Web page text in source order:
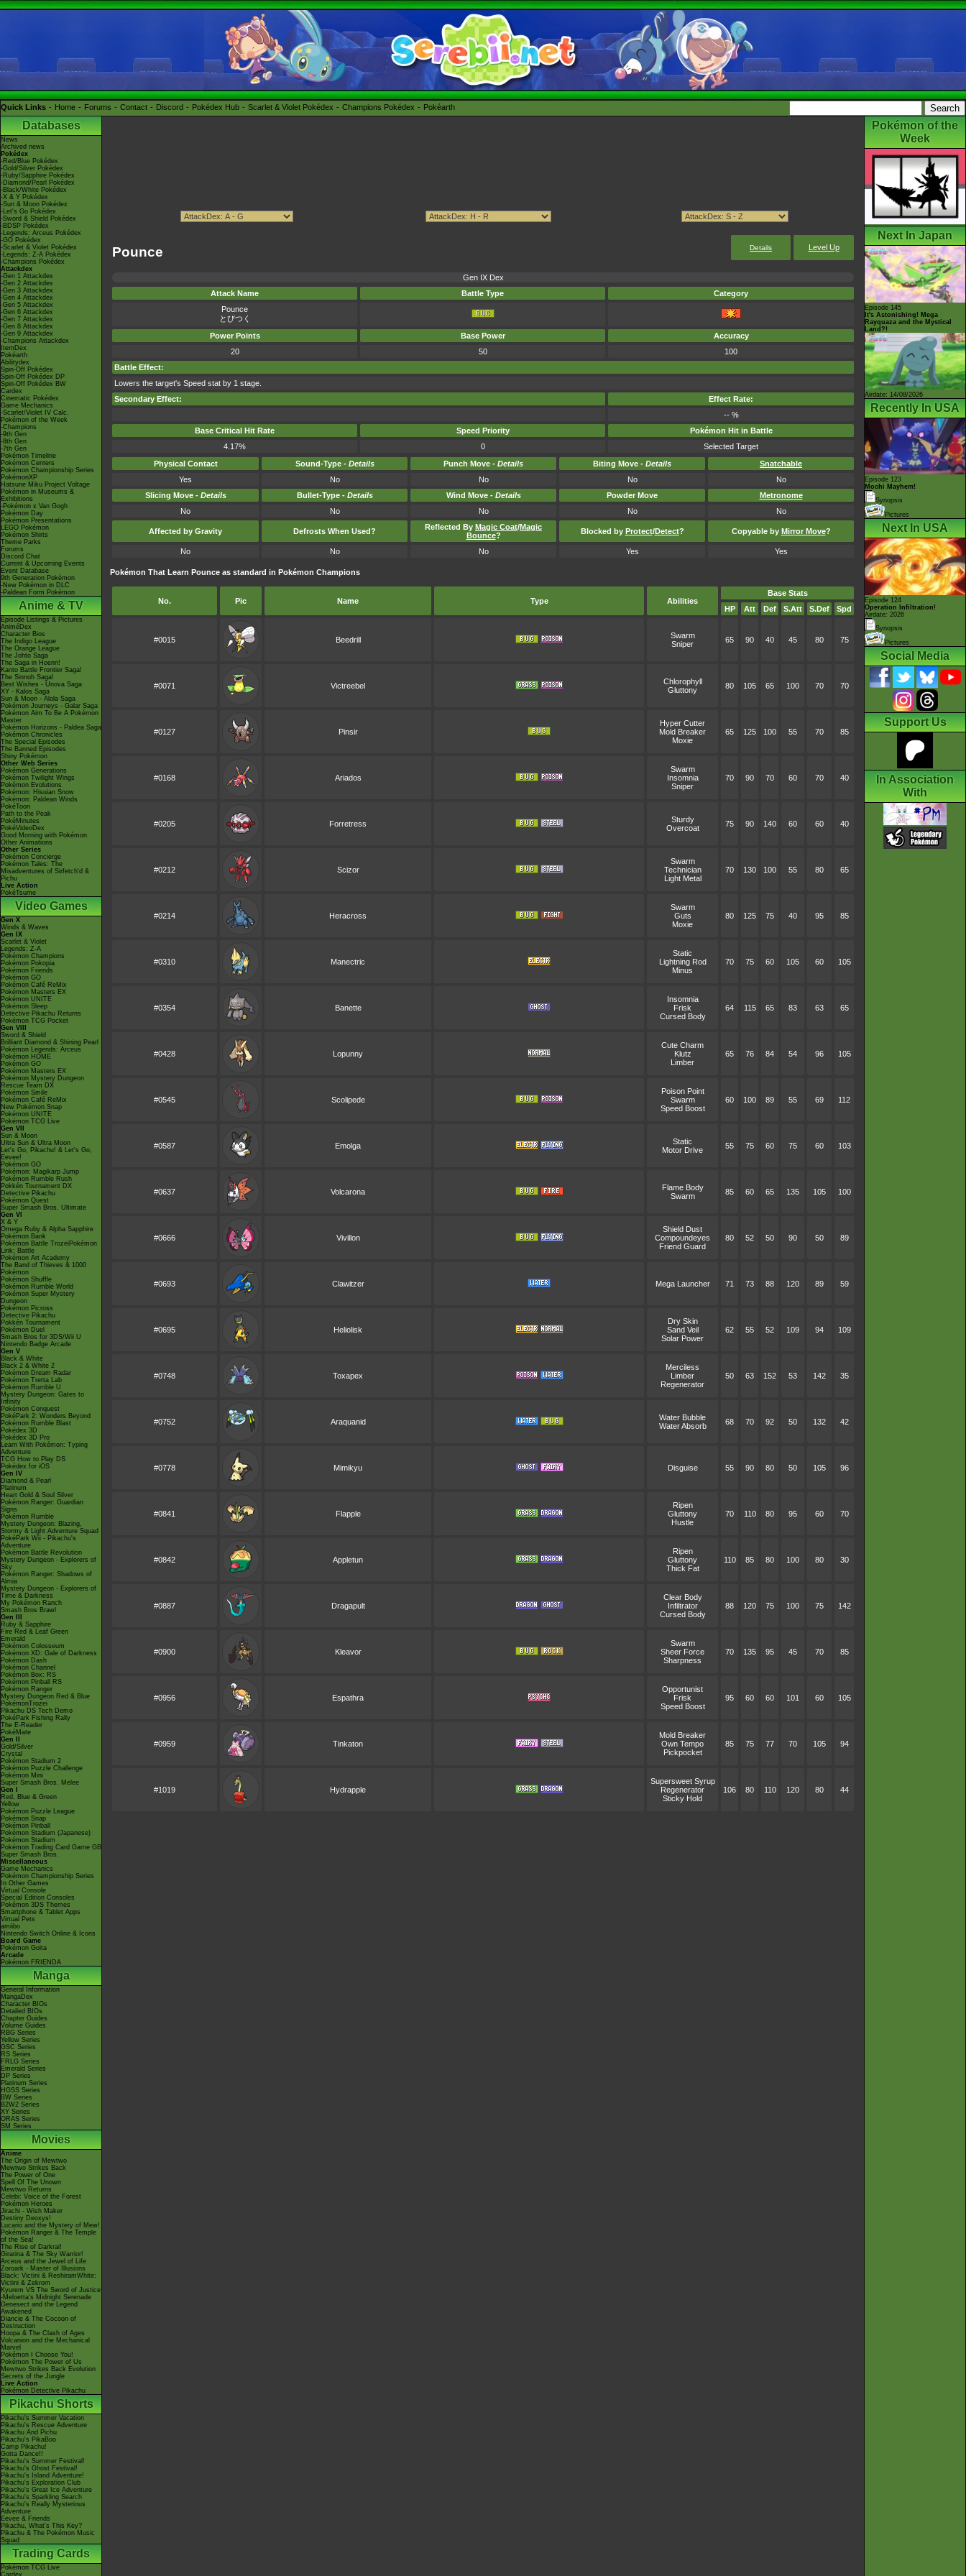
Quick Links Home Forums Contact Discord Pokédex Hub Scarlet & Violet Pokédex Champions Pokédex Pokéarth
Databases
News
Archived news
Pokédex
-Red/Blue Pokédex
-Gold/Silver Pokédex
-Ruby/Sapphire Pokédex
-Diamond/Pearl Pokédex
-Black/White Pokédex
-X & Y Pokédex
-Sun & Moon Pokédex
-Let's Go Pokédex
-Sword & Shield Pokédex
-BDSP Pokédex
-Legends: Arceus Pokédex
-GO Pokédex
-Scarlet & Violet Pokédex
-Legends: Z-A Pokédex
-Champions Pokédex
Attackdex
-Gen 1 Attackdex
-Gen 2 Attackdex
-Gen 3 Attackdex
-Gen 4 Attackdex
-Gen 5 Attackdex
-Gen 6 Attackdex
-Gen 7 Attackdex
-Gen 8 Attackdex
-Gen 9 Attackdex
-Champions Attackdex
ItemDex
Pokéarth
Abilitydex
Spin-Off Pokédex
Spin-Off Pokédex DP
Spin-Off Pokédex BW
Cardex
Cinematic Pokédex
Game Mechanics
-Scarlet/Violet IV Calc.
Pokémon of the Week
-Champions
-9th Gen
-8th Gen
-7th Gen
Pokémon Timeline
Pokémon Centers
Pokémon Championship Series
PokémonXP
Hatsune Miku Project Voltage
Pokémon in Museums &
Exhibitions
-Pokémon x Van Gogh
Pokémon Day
Pokémon Presentations
LEGO Pokémon
Pokémon Shirts
Theme Parks
Forums
Discord Chat
Current & Upcoming Events
Event Database
9th Generation Pokémon
-New Pokémon in DLC
-Paldean Form Pokémon
Anime & TV
Episode Listings & Pictures
AniméDex
Character Bios
The Indigo League
The Orange League
The Johto Saga
The Saga in Hoenn!
Kanto Battle Frontier Saga!
The Sinnoh Saga!
Best Wishes - Unova Saga
XY - Kalos Saga
Sun & Moon - Alola Saga
Pokémon Journeys - Galar Saga
Pokémon Aim To Be A Pokémon
Master
Pokémon Horizons - Paldea Saga
Pokémon Chronicles
The Special Episodes
The Banned Episodes
Shiny Pokémon
Other Web Series
Pokémon Generations
Pokémon Twilight Wings
Pokémon Evolutions
Pokémon: Hisuian Snow
Pokémon: Paldean Winds
PokéToon
Path to the Peak
PokéMinutes
PokéVideoDex
Good Morning with Pokémon
Other Animations
Other Series
Pokémon Concierge
Pokémon Tales: The
Misadventures of Sirfetch'd &
Pichu
Live Action
PokéTsume
Video Games
Gen X
Winds & Waves
Gen IX
Scarlet & Violet
Legends: Z-A
Pokémon Champions
Pokémon Pokopia
Pokémon Friends
Pokémon GO
Pokémon Café ReMix
Pokémon Masters EX
Pokémon UNITE
Pokémon Sleep
Detective Pikachu Returns
Pokémon TCG Pocket
Gen VIII
Sword & Shield
Brilliant Diamond & Shining Pearl
Pokémon Legends: Arceus
Pokémon HOME
Pokémon GO
Pokémon Masters EX
Pokémon Mystery Dungeon
Rescue Team DX
Pokémon Smile
Pokémon Café ReMix
New Pokémon Snap
Pokémon UNITE
Pokémon TCG Live
Gen VII
Sun & Moon
Ultra Sun & Ultra Moon
Let's Go, Pikachu! & Let's Go,
Eevee!
Pokémon GO
Pokémon: Magikarp Jump
Pokémon Rumble Rush
Pokkén Tournament DX
Detective Pikachu
Pokémon Quest
Super Smash Bros. Ultimate
Gen VI
X & Y
Omega Ruby & Alpha Sapphire
Pokémon Bank
Pokémon Battle TrozeiPokémon
Link: Battle
Pokémon Art Academy
The Band of Thieves & 1000
Pokémon
Pokémon Shuffle
Pokémon Rumble World
Pokémon Super Mystery
Dungeon
Pokémon Picross
Detective Pikachu
Pokkén Tournament
Pokémon Duel
Smash Bros for 3DS/Wii U
Nintendo Badge Arcade
Gen V
Black & White
Black 2 & White 2
Pokémon Dream Radar
Pokémon Tretta Lab
Pokémon Rumble U
Mystery Dungeon: Gates to
Infinity
Pokémon Conquest
PokéPark 2: Wonders Beyond
Pokémon Rumble Blast
Pokédex 3D
Pokédex 3D Pro
Learn With Pokémon: Typing
Adventure
TCG How to Play DS
Pokédex for iOS
Gen IV
Diamond & Pearl
Platinum
Heart Gold & Soul Silver
Pokémon Ranger: Guardian
Signs
Pokémon Rumble
Mystery Dungeon: Blazing,
Stormy & Light Adventure Squad
PokéPark Wii - Pikachu's
Adventure
Pokémon Battle Revolution
Mystery Dungeon - Explorers of
Sky
Pokémon Ranger: Shadows of
Almia
Mystery Dungeon - Explorers of
Time & Darkness
My Pokémon Ranch
Smash Bros Brawl
Gen III
Ruby & Sapphire
Fire Red & Leaf Green
Emerald
Pokémon Colosseum
Pokémon XD: Gale of Darkness
Pokémon Dash
Pokémon Channel
Pokémon Box: RS
Pokémon Pinball RS
Pokémon Ranger
Mystery Dungeon Red & Blue
PokémonTrozei
Pikachu DS Tech Demo
PokéPark Fishing Rally
The E-Reader
PokéMate
Gen II
Gold/Silver
Crystal
Pokémon Stadium 2
Pokémon Puzzle Challenge
Pokémon Mini
Super Smash Bros. Melee
Gen I
Red, Blue & Green
Yellow
Pokémon Puzzle League
Pokémon Snap
Pokémon Pinball
Pokémon Stadium (Japanese)
Pokémon Stadium
Pokémon Trading Card Game GB
Super Smash Bros.
Miscellaneous
Game Mechanics
Pokémon Championship Series
In Other Games
Virtual Console
Special Edition Consoles
Pokémon 3DS Themes
Smartphone & Tablet Apps
Virtual Pets
amiibo
Nintendo Switch Online & Icons
Board Game
Pokémon Goita
Arcade
Pokémon FRIENDA
Manga
General Information
MangaDex
Character BIOs
Detailed BIOs
Chapter Guides
Volume Guides
RBG Series
Yellow Series
GSC Series
RS Series
FRLG Series
Emerald Series
DP Series
Platinum Series
HGSS Series
BW Series
B2W2 Series
XY Series
ORAS Series
SM Series
Movies
Anime
The Origin of Mewtwo
Mewtwo Strikes Back
The Power of One
Spell Of The Unown
Mewtwo Returns
Celebi: Voice of the Forest
Pokémon Heroes
Jirachi - Wish Maker
Destiny Deoxys!
Lucario and the Mystery of Mew!
Pokémon Ranger & The Temple
of the Sea!
The Rise of Darkrai!
Giratina & The Sky Warrior!
Arceus and the Jewel of Life
Zoroark - Master of Illusions
Black: Victini & ReshiramWhite:
Victini & Zekrom
Kyurem VS The Sword of Justice
-Meloetta's Midnight Serenade
Genesect and the Legend
Awakened
Diancie & The Cocoon of
Destruction
Hoopa & The Clash of Ages
Volcanion and the Mechanical
Marvel
Pokémon I Choose You!
Pokémon The Power of Us
Mewtwo Strikes Back Evolution
Secrets of the Jungle
Live Action
Pokémon Detective Pikachu
Pikachu Shorts
Pikachu's Summer Vacation
Pikachu's Rescue Adventure
Pikachu And Pichu
Pikachu's PikaBoo
Camp Pikachu!
Gotta Dance!!
Pikachu's Summer Festival!
Pikachu's Ghost Festival!
Pikachu's Island Adventure!
Pikachu's Exploration Club
Pikachu's Great Ice Adventure
Pikachu's Sparkling Search
Pikachu's Really Mysterious
Adventure
Eevee & Friends
Pikachu, What's This Key?
Pikachu & The Pokémon Music
Squad
Trading Cards
Pokémon TCG Live
Cardex
Pounce Details Level Up
Gen IX Dex
Attack Name
Battle Type
Category
Pounce
とびつく
Power Points
Base Power
Accuracy
20
50
100
Battle Effect:
Lowers the target's Speed stat by 1 stage.
Secondary Effect:
Effect Rate:
-- %
Base Critical Hit Rate
Speed Priority
Pokémon Hit in Battle
4.17%
0
Selected Target
Physical Contact
Sound-Type - Details Punch Move - Details Biting Move - Details
Snatchable
Yes
No No No
No
Slicing Move - Details Bullet-Type - Details Wind Move - Details Powder Move
Metronome
No
No No No No
Affected by Gravity Defrosts When Used? Reflected By Magic Coat/Magic
Bounce? Blocked by Protect/Detect? Copyable by Mirror Move?
No No No Yes Yes
Pokémon That Learn Pounce as standard in Pokémon Champions
No. Pic Name Type Abilities
Base Stats
HP
Att Def S.Att S.Def Spd
#0015 Beedrill
Swarm
Sniper
65 90 40 45 80 75
#0071 Victreebel
Chlorophyll
Gluttony
80 105 65 100 70 70
#0127 Pinsir
Hyper Cutter
Mold Breaker
Moxie
65 125 100 55 70 85
#0168 Ariados
Swarm
Insomnia
Sniper
70 90 70 60 70 40
#0205 Forretress
Sturdy
Overcoat
75 90 140 60 60 40
#0212 Scizor
Swarm
Technician
Light Metal
70 130 100 55 80 65
#0214 Heracross
Swarm
Guts
Moxie
80 125 75 40 95 85
#0310 Manectric
Static
Lightning Rod
Minus
70 75 60 105 60 105
#0354 Banette
Insomnia
Frisk
Cursed Body
64 115 65 83 63 65
#0428 Lopunny
Cute Charm
Klutz
Limber
65 76 84 54 96 105
#0545 Scolipede
Poison Point
Swarm
Speed Boost
60 100 89 55 69 112
#0587 Emolga
Static
Motor Drive
55 75 60 75 60 103
#0637 Volcarona
Flame Body
Swarm
85 60 65 135 105 100
#0666 Vivillon
Shield Dust
Compoundeyes
Friend Guard
80 52 50 90 50 89
#0693 Clawitzer Mega Launcher 71 73 88 120 89 59
#0695 Heliolisk
Dry Skin
Sand Veil
Solar Power
62 55 52 109 94 109
#0748 Toxapex
Merciless
Limber
Regenerator
50 63 152 53 142 35
#0752 Araquanid
Water Bubble
Water Absorb
68 70 92 50 132 42
#0778 Mimikyu Disguise 55 90 80 50 105 96
#0841 Flapple
Ripen
Gluttony
Hustle
70 110 80 95 60 70
#0842 Appletun
Ripen
Gluttony
Thick Fat
110 85 80 100 80 30
#0887 Dragapult
Clear Body
Infiltrator
Cursed Body
88 120 75 100 75 142
#0900 Kleavor
Swarm
Sheer Force
Sharpness
70 135 95 45 70 85
#0956 Espathra
Opportunist
Frisk
Speed Boost
95 60 60 101 60 105
#0959 Tinkaton
Mold Breaker
Own Tempo
Pickpocket
85 75 77 70 105 94
#1019 Hydrapple
Supersweet Syrup
Regenerator
Sticky Hold
106 80 110 120 80 44
Pokémon of the
Week
Next In Japan
Episode 145
It's Astonishing! Mega
Rayquaza and the Mystical
Land?!
Airdate: 14/08/2026
Recently In USA
Episode 123
Mochi Mayhem!
Synopsis
Pictures
Next In USA
Episode 124
Operation Infiltration!
Airdate: 2026
Synopsis
Pictures
Social Media
Support Us
In Association
With